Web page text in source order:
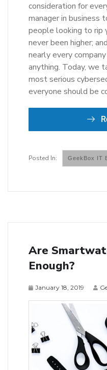
consideration for
manager in business
people looking to rip
never been higher;
nearly every
anything. Today, we
most serious
everyone should be
GeekBox IT
Are
Enough?
January 18, 2019